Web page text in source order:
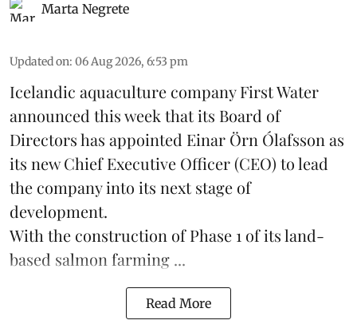
Marta Negrete
Updated on: 06 Aug 2026, 6:53 pm
Icelandic aquaculture companyFirst Water
announced this week that its Board of
Directors has appointed Einar Örn Ólafsson as
its new Chief Executive Officer (CEO) to lead
the company into its next stage of
development.
With the construction of Phase 1 of its land-
based salmon farming ...
Read More